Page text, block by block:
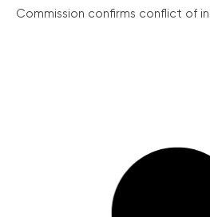
Commission confirms conflict of